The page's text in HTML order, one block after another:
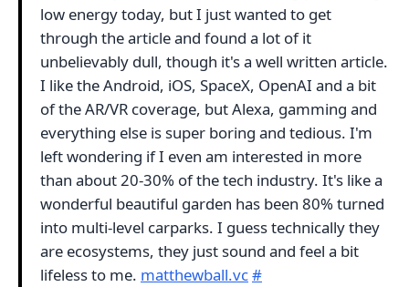
low energy today, but I just wanted to get
through the article and found a lot of it
unbelievably dull, though it's a well written article.
I like the Android, iOS, SpaceX, OpenAI and a bit
of the AR/VR coverage, but Alexa, gamming and
everything else is super boring and tedious. I'm
left wondering if I even am interested in more
than about 20-30% of the tech industry. It's like a
wonderful beautiful garden has been 80% turned
into multi-level carparks. I guess technically they
are ecosystems, they just sound and feel a bit
lifeless to me. matthewball.vc#